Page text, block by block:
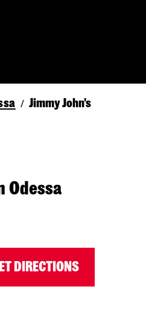
/ Jimmy John's
Odessa
DIRECTIONS